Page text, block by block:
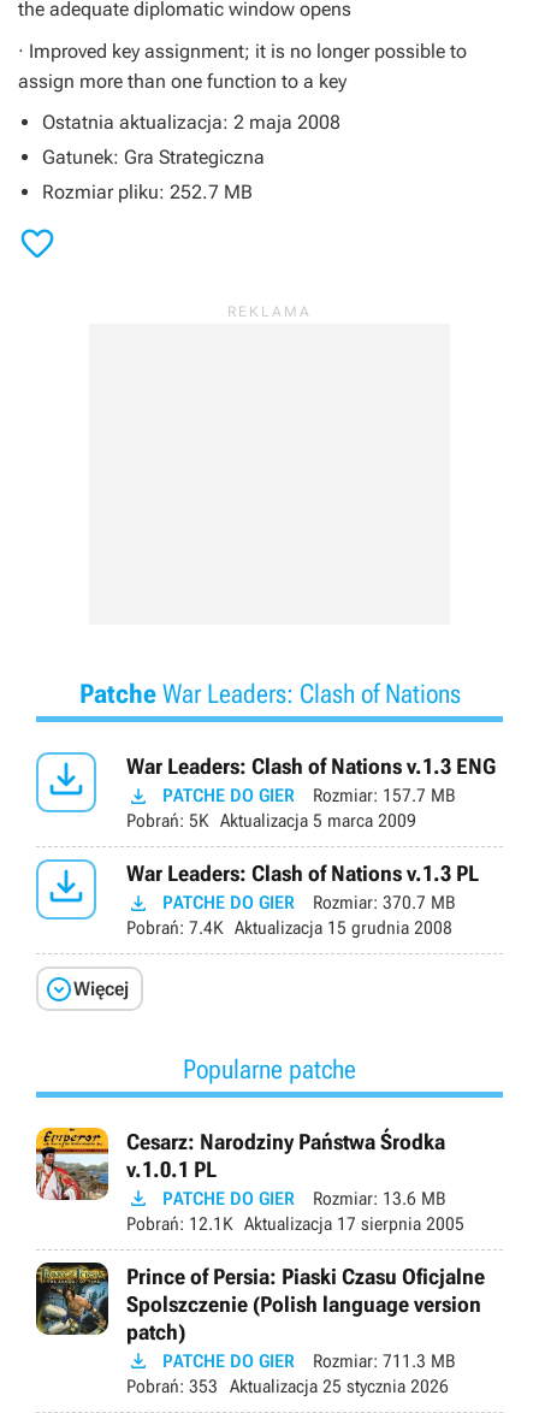
the adequate diplomatic window opens
· Improved key assignment; it is no longer possible to
assign more than one function to a key
Ostatnia aktualizacja: 2 maja 2008
Gatunek: Gra Strategiczna
Rozmiar pliku: 252.7 MB

PatcheWar Leaders: Clash of Nations
 War Leaders: Clash of Nations v.1.3 ENG
 PATCHE DO GIER Rozmiar: 157.7 MB
Pobrań: 5K Aktualizacja 5 marca 2009
 War Leaders: Clash of Nations v.1.3 PL
 PATCHE DO GIER Rozmiar: 370.7 MB
Pobrań: 7.4K Aktualizacja 15 grudnia 2008
Więcej
Popularne patche
Cesarz: Narodziny Państwa Środka
v.1.0.1 PL
 PATCHE DO GIER Rozmiar: 13.6 MB
Pobrań: 12.1K Aktualizacja 17 sierpnia 2005
Prince of Persia: Piaski Czasu Oficjalne
Spolszczenie (Polish language version
patch)
 PATCHE DO GIER Rozmiar: 711.3 MB
Pobrań: 353 Aktualizacja 25 stycznia 2026